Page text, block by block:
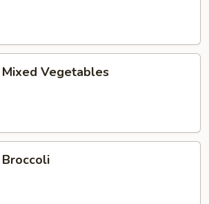
Vegetables